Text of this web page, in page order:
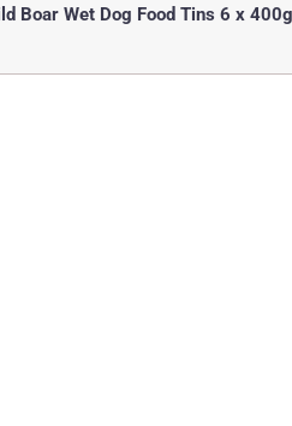
Boar Wet Dog Food Tins 6 x 400g